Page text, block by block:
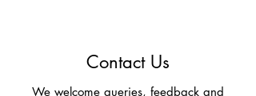
Contact Us
We welcome queries, feedback and